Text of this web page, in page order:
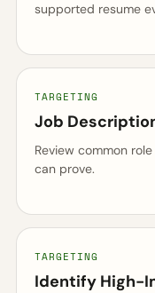
supported resume
TARGETING
Job
Review common
can prove.
TARGETING
Identify High-